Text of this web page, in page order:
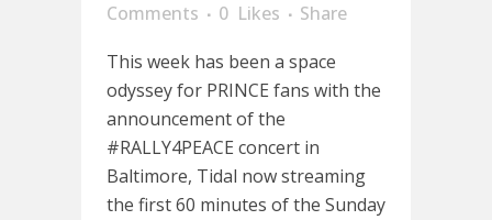
Comments
0 Likes
Share
This week has been a space
odyssey for PRINCE fans with the
announcement of the
#RALLY4PEACE concert in
Baltimore, Tidal now streaming
the first 60 minutes of the Sunday